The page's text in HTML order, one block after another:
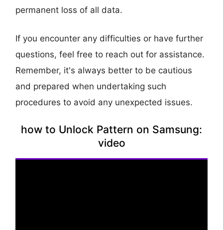
permanent loss of all data.
If you encounter any difficulties or have further
questions, feel free to reach out for assistance.
Remember, it's always better to be cautious
and prepared when undertaking such
procedures to avoid any unexpected issues.
how to Unlock Pattern on Samsung:
video